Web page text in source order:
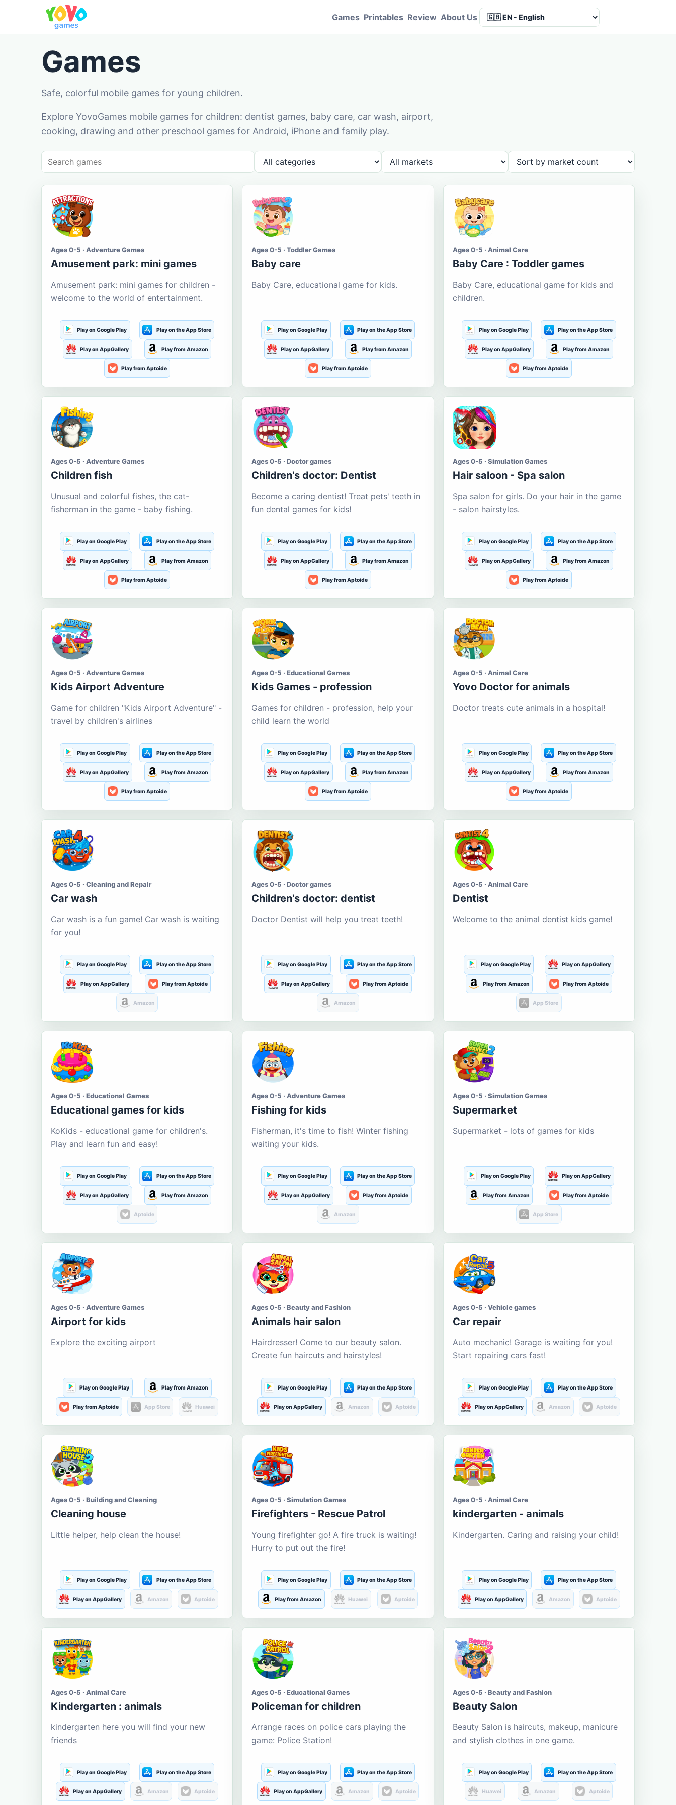
Games Printables Review About Us
Games
Safe, colorful mobile games for young children.
Explore YovoGames mobile games for children: dentist games, baby care, car wash, airport,
cooking, drawing and other preschool games for Android, iPhone and family play.
Ages 0-5 · Adventure Games
Amusement park: mini games
Amusement park: mini games for children -
welcome to the world of entertainment.
Play on Google Play Play on the App Store
Play on AppGallery Play from Amazon
Play from Aptoide
Ages 0-5 · Toddler Games
Baby care
Baby Care, educational game for kids.
Play on Google Play Play on the App Store
Play on AppGallery Play from Amazon
Play from Aptoide
Ages 0-5 · Animal Care
Baby Care : Toddler games
Baby Care, educational game for kids and
children.
Play on Google Play Play on the App Store
Play on AppGallery Play from Amazon
Play from Aptoide
Ages 0-5 · Adventure Games
Children fish
Unusual and colorful fishes, the cat-
fisherman in the game - baby fishing.
Play on Google Play Play on the App Store
Play on AppGallery Play from Amazon
Play from Aptoide
Ages 0-5 · Doctor games
Children's doctor: Dentist
Become a caring dentist! Treat pets' teeth in
fun dental games for kids!
Play on Google Play Play on the App Store
Play on AppGallery Play from Amazon
Play from Aptoide
Ages 0-5 · Simulation Games
Hair saloon - Spa salon
Spa salon for girls. Do your hair in the game
- salon hairstyles.
Play on Google Play Play on the App Store
Play on AppGallery Play from Amazon
Play from Aptoide
Ages 0-5 · Adventure Games
Kids Airport Adventure
Game for children "Kids Airport Adventure" -
travel by children's airlines
Play on Google Play Play on the App Store
Play on AppGallery Play from Amazon
Play from Aptoide
Ages 0-5 · Educational Games
Kids Games - profession
Games for children - profession, help your
child learn the world
Play on Google Play Play on the App Store
Play on AppGallery Play from Amazon
Play from Aptoide
Ages 0-5 · Animal Care
Yovo Doctor for animals
Doctor treats cute animals in a hospital!
Play on Google Play Play on the App Store
Play on AppGallery Play from Amazon
Play from Aptoide
Ages 0-5 · Cleaning and Repair
Car wash
Car wash is a fun game! Car wash is waiting
for you!
Play on Google Play Play on the App Store
Play on AppGallery Play from Aptoide
Amazon
Ages 0-5 · Doctor games
Children's doctor: dentist
Doctor Dentist will help you treat teeth!
Play on Google Play Play on the App Store
Play on AppGallery Play from Aptoide
Amazon
Ages 0-5 · Animal Care
Dentist
Welcome to the animal dentist kids game!
Play on Google Play Play on AppGallery
Play from Amazon Play from Aptoide
App Store
Ages 0-5 · Educational Games
Educational games for kids
KoKids - educational game for children's.
Play and learn fun and easy!
Play on Google Play Play on the App Store
Play on AppGallery Play from Amazon
Aptoide
Ages 0-5 · Adventure Games
Fishing for kids
Fisherman, it's time to fish! Winter fishing
waiting your kids.
Play on Google Play Play on the App Store
Play on AppGallery Play from Aptoide
Amazon
Ages 0-5 · Simulation Games
Supermarket
Supermarket - lots of games for kids
Play on Google Play Play on AppGallery
Play from Amazon Play from Aptoide
App Store
Ages 0-5 · Adventure Games
Airport for kids
Explore the exciting airport
Play on Google Play Play from Amazon
Play from Aptoide App Store Huawei
Ages 0-5 · Beauty and Fashion
Animals hair salon
Hairdresser! Come to our beauty salon.
Create fun haircuts and hairstyles!
Play on Google Play Play on the App Store
Play on AppGallery Amazon Aptoide
Ages 0-5 · Vehicle games
Car repair
Auto mechanic! Garage is waiting for you!
Start repairing cars fast!
Play on Google Play Play on the App Store
Play on AppGallery Amazon Aptoide
Ages 0-5 · Building and Cleaning
Cleaning house
Little helper, help clean the house!
Play on Google Play Play on the App Store
Play on AppGallery Amazon Aptoide
Ages 0-5 · Simulation Games
Firefighters - Rescue Patrol
Young firefighter go! A fire truck is waiting!
Hurry to put out the fire!
Play on Google Play Play on the App Store
Play from Amazon Huawei Aptoide
Ages 0-5 · Animal Care
kindergarten - animals
Kindergarten. Caring and raising your child!
Play on Google Play Play on the App Store
Play on AppGallery Amazon Aptoide
Ages 0-5 · Animal Care
Kindergarten : animals
kindergarten here you will find your new
friends
Play on Google Play Play on the App Store
Play on AppGallery Amazon Aptoide
Ages 0-5 · Educational Games
Policeman for children
Arrange races on police cars playing the
game: Police Station!
Play on Google Play Play on the App Store
Play on AppGallery Amazon Aptoide
Ages 0-5 · Beauty and Fashion
Beauty Salon
Beauty Salon is haircuts, makeup, manicure
and stylish clothes in one game.
Play on Google Play Play on the App Store
Huawei Amazon Aptoide